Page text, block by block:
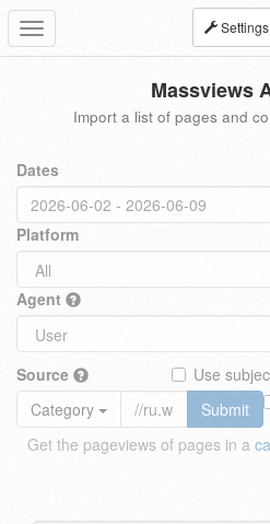
Toggle
navigation
Settings
Massviews
Import a list of pages and
Dates
Platform
Agent
Source
Use
Category
Submit
Get the pageviews of pages in a